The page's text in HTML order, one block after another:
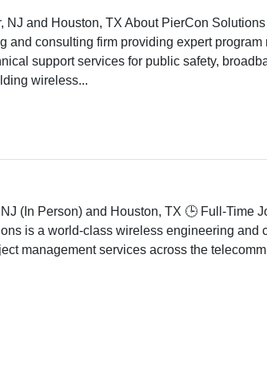
NJ and Houston, TX About PierCon
and consulting firm providing expert program
support services for public safety,
wireless...
(In Person) and Houston, TX 🕒 Full-Time
is a world-class wireless engineering and
management services across the